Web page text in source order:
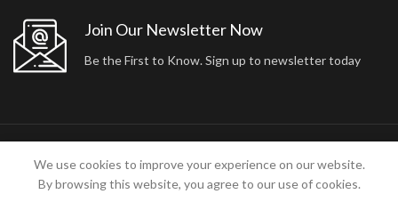
Join Our Newsletter Now
Be the First to Know. Sign up to newsletter today
We use cookies to improve your experience on our website.
By browsing this website, you agree to our use of cookies.